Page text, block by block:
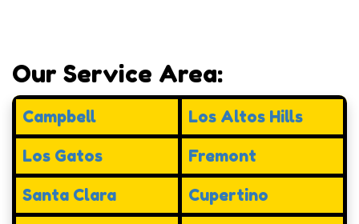
Our Service Area:
Campbell Los Altos Hills
Los Gatos Fremont
Santa Clara Cupertino